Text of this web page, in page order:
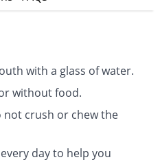
with a glass of water.
without food.
not crush or chew the
day to help you